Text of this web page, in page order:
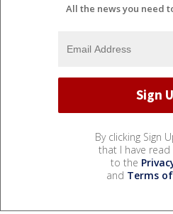
All the news you need
By clicking Sign
that I have read
to the
and Terms